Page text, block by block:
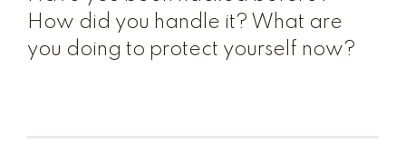
How did you handle it? What are
you doing to protect yourself now?